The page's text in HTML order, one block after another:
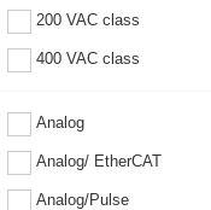
200 VAC class
400 VAC class
Analog
Analog/ EtherCAT
Analog/Pulse